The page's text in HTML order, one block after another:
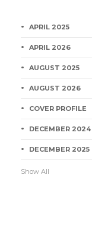
APRIL 2025
APRIL 2026
AUGUST 2025
AUGUST 2026
COVER PROFILE
DECEMBER 2024
DECEMBER 2025
Show All